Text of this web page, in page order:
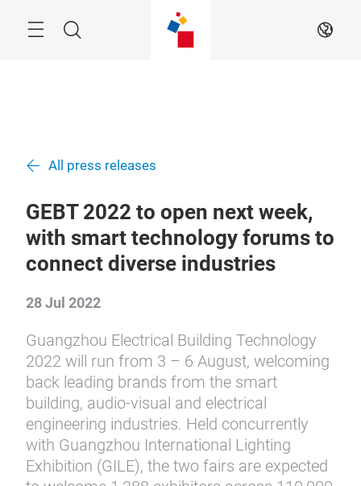
Search EN
All press releases
GEBT 2022 to open next week,
with smart technology forums to
connect diverse industries
28 Jul 2022
Guangzhou Electrical Building Technology
2022 will run from 3 – 6 August, welcoming
back leading brands from the smart
building, audio-visual and electrical
engineering industries. Held concurrently
with Guangzhou International Lighting
Exhibition (GILE), the two fairs are expected